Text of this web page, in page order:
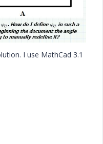
I use MathCad 3.1